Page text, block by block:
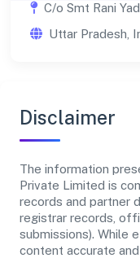
C/o Smt Rani
Uttar Pradesh,
Disclaimer
The information
Private Limited is
records and partner
registrar records,
submissions). While
content accurate